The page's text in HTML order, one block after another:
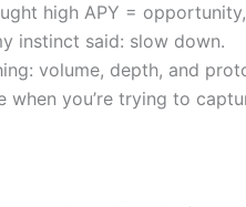
high APY =
instinct said: slow down.
volume, depth, and
when you’re trying to